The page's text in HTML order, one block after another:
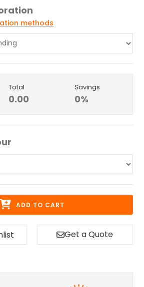
methods
Total
0.00
Savings
0%
ADD TO CART
Get a Quote